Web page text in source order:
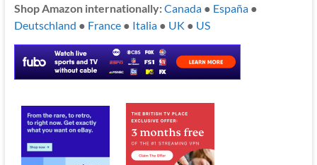
Shop Amazon internationally:Canada● España●
Deutschland ● France● Italia● UK ● US